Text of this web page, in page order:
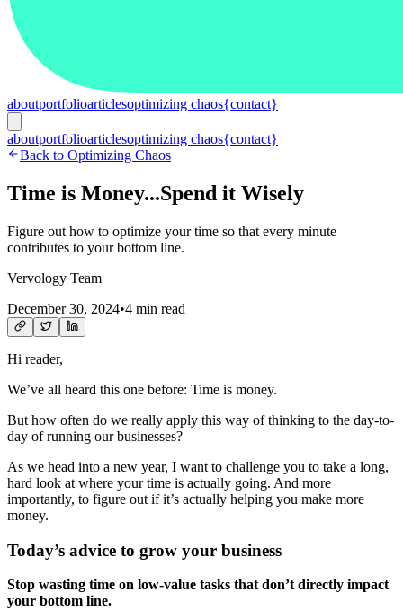
aboutportfolioarticlesoptimizing chaos{contact}
aboutportfolioarticlesoptimizing chaos{contact}
Back to Optimizing Chaos
Time is Money...Spend it Wisely
Figure out how to optimize your time so that every minute
contributes to your bottom line.
Vervology Team
December 30, 2024•4 min read
Hi reader,
We’ve all heard this one before: Time is money.
But how often do we really apply this way of thinking to the day-to-
day of running our businesses?
As we head into a new year, I want to challenge you to take a long,
hard look at where your time is actually going. And more
importantly, to figure out if it’s actually helping you make more
money.
Today’s advice to grow your business
Stop wasting time on low-value tasks that don’t directly impact
your bottom line.